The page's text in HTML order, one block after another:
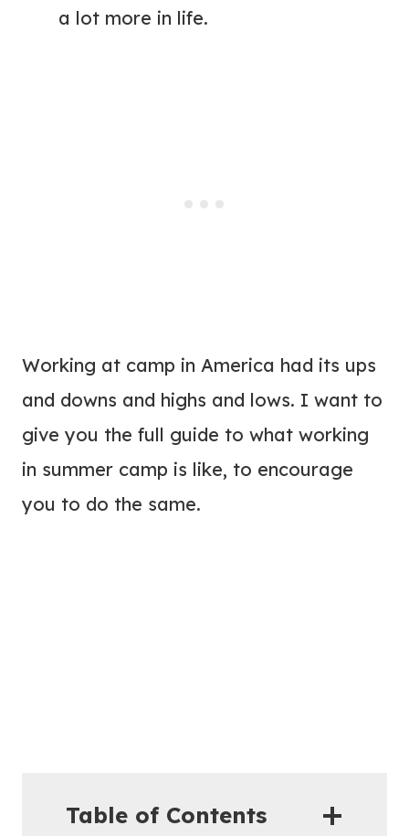
a lot more in life.
Working at camp in America had its ups
and downs and highs and lows. I want to
give you the full guide to what working
in summer camp is like, to encourage
you to do the same.
Table of Contents